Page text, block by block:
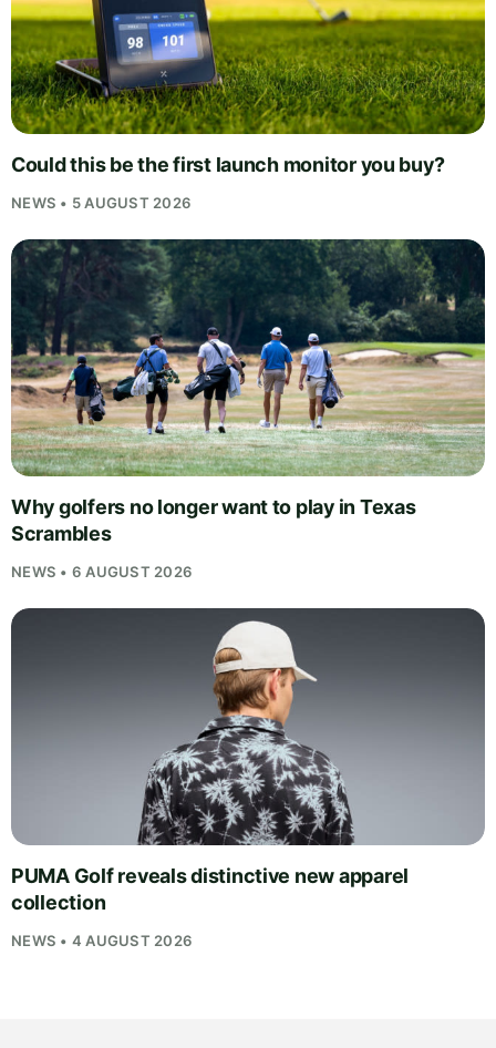
Could this be the first launch monitor you buy?
NEWS • 5 AUGUST 2026
Why golfers no longer want to play in Texas
Scrambles
NEWS • 6 AUGUST 2026
PUMA Golf reveals distinctive new apparel
collection
NEWS • 4 AUGUST 2026